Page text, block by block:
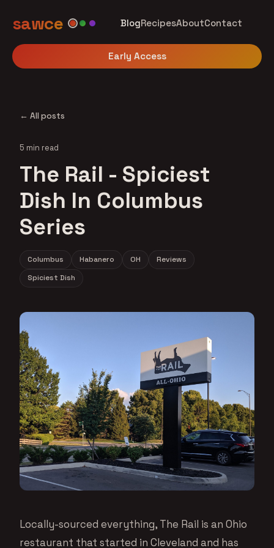
sawce BlogRecipesAboutContact
Early Access
← All posts
5 min read
The Rail - Spiciest
Dish In Columbus
Series
Columbus Habanero OH
Reviews
Spiciest Dish
Locally-sourced everything, The Rail is an Ohio
restaurant that started in Cleveland and has